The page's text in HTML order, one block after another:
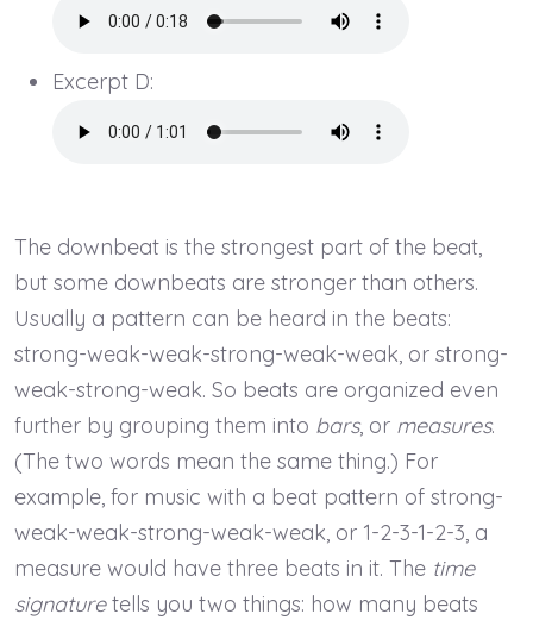
Excerpt D:
The downbeat is the strongest part of the beat,
but some downbeats are stronger than others.
Usually a pattern can be heard in the beats:
strong-weak-weak-strong-weak-weak, or strong-
weak-strong-weak. So beats are organized even
further by grouping them into bars, or measures.
(The two words mean the same thing.) For
example, for music with a beat pattern of strong-
weak-weak-strong-weak-weak, or 1-2-3-1-2-3, a
measure would have three beats in it. The time
signaturetells you two things: how many beats